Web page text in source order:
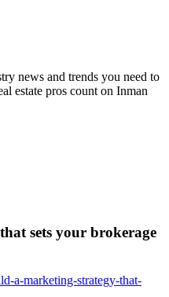
news and trends you need to
estate pros count on Inman
sets your brokerage
a-marketing-strategy-that-